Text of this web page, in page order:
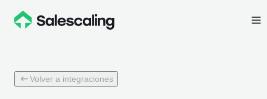
Volver a integraciones